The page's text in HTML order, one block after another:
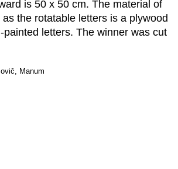
is 50 x 50 cm. The material of
the rotatable letters is a plywood
painted letters. The winner was cut
Manum